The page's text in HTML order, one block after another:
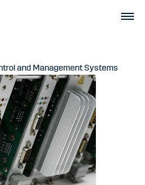
and Management Systems